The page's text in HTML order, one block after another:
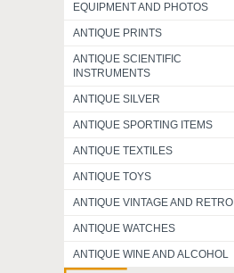
EQUIPMENT AND PHOTOS
ANTIQUE PRINTS
ANTIQUE SCIENTIFIC
INSTRUMENTS
ANTIQUE SILVER
ANTIQUE SPORTING ITEMS
ANTIQUE TEXTILES
ANTIQUE TOYS
ANTIQUE VINTAGE AND RETRO
ANTIQUE WATCHES
ANTIQUE WINE AND ALCOHOL